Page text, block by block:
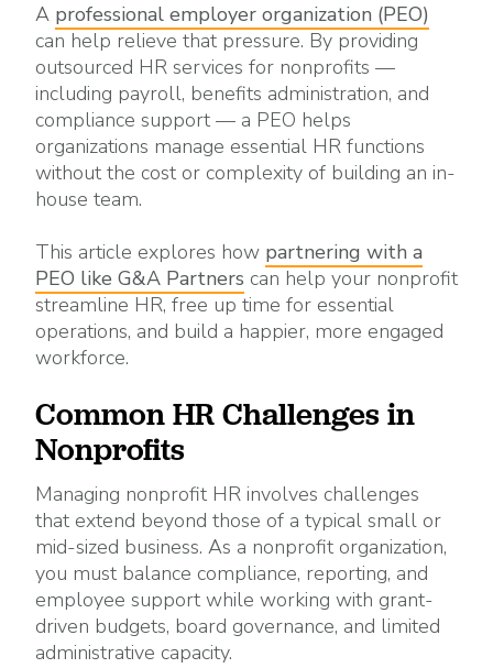
A professional employer organization (PEO)
can help relieve that pressure. By providing
outsourced HR services for nonprofits —
including payroll, benefits administration, and
compliance support — a PEO helps
organizations manage essential HR functions
without the cost or complexity of building an in-
house team.
This article explores how partnering with a
PEO like G&A Partners can help your nonprofit
streamline HR, free up time for essential
operations, and build a happier, more engaged
workforce.
Common HR Challenges in
Nonprofits
Managing nonprofit HR involves challenges
that extend beyond those of a typical small or
mid-sized business. As a nonprofit organization,
you must balance compliance, reporting, and
employee support while working with grant-
driven budgets, board governance, and limited
administrative capacity.